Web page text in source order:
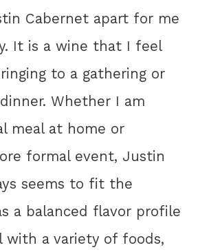
Cabernet apart for me
It is a wine that I feel
to a gathering or
Whether I am
meal at home or
formal event, Justin
seems to fit the
a balanced flavor profile
with a variety of foods,